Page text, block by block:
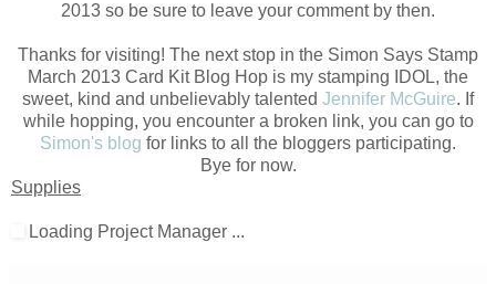
2013 so be sure to leave your comment by then.
Thanks for visiting! The next stop in the Simon Says Stamp
March 2013 Card Kit Blog Hop is my stamping IDOL, the
sweet, kind and unbelievably talented Jennifer McGuire. If
while hopping, you encounter a broken link, you can go to
Simon's blog for links to all the bloggers participating.
Bye for now.
Supplies
Loading Project Manager ...